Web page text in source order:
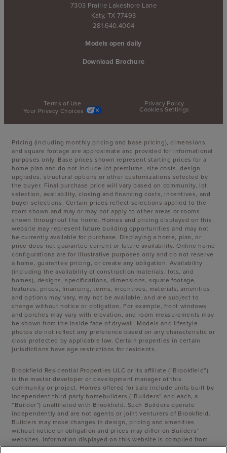
7303 Prairie Lakeshore Lane
Katy, TX 77493
281.640.4004
Models open daily
Download Brochure
Terms of Use
Privacy Policy
Your Privacy Choices
Cookies Settings
Pricing (including monthly pricing and base pricing), dimensions,
and square footage are approximate and provided for informational
purposes only. Base prices shown represent starting prices for a
home plan and do not include lot premiums, site costs, design
upgrades, structural options or other customizations selected by
the buyer. Final purchase price will vary based on community, lot
selection, availability, closing and financing costs, incentives, and
buyer selections. Certain prices reflect selections applied to the
room shown and may or may not apply to other areas or rooms
shown throughout the home. Homes and pricing displayed on this
website may represent future building opportunities and may not
be currently available for purchase. Displaying a home, plan, or
price does not guarantee current or future availability. Online home
configurations are for illustrative purposes only and do not reserve
a home, guarantee pricing, or create any obligation. Availability
(including the availability of construction materials, lots, and
homes), designs, specifications, dimensions, square footage,
features, prices, financing, terms, incentives, materials, amenities,
and options may vary, may not be available, and are subject to
change without notice or obligation. For example, front windows
and porches may vary with elevation, and room measurements may
be shown from the inside face of drywall. Models and lifestyle
photos do not reflect any preference based on any characteristic or
class protected by applicable law. Certain properties in certain
jurisdictions have age restrictions for residents.
Brookfield Residential Properties ULC or its affiliate (“Brookfield”)
is the master developer or development manager of this
community or project. Homes offered for sale include units built by
independent third-party homebuilders (“Builders” and each, a
“Builder”) unaffiliated with Brookfield. Such Builders operate
independently and are not agents or joint venturers of Brookfield.
Builders may make changes in design, pricing and amenities
without notice or obligation and prices may differ on Builders’
websites. Information displayed on this website is compiled from
sources believed to be reliable, including information provided by